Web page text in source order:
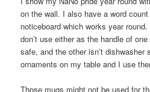
on the wall. I also have a word
noticeboard which works year
don’t use either as the handle of
safe, and the other isn’t dishwasher
ornaments on my table and I use
Those mugs might not be used for